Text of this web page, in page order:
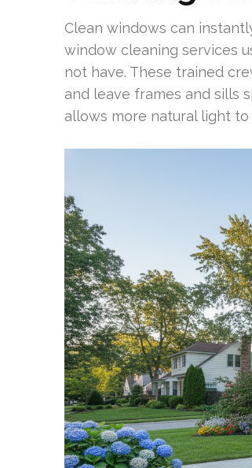
Clean windows can
window cleaning services
not have. These trained
and leave frames and sills
allows more natural light to